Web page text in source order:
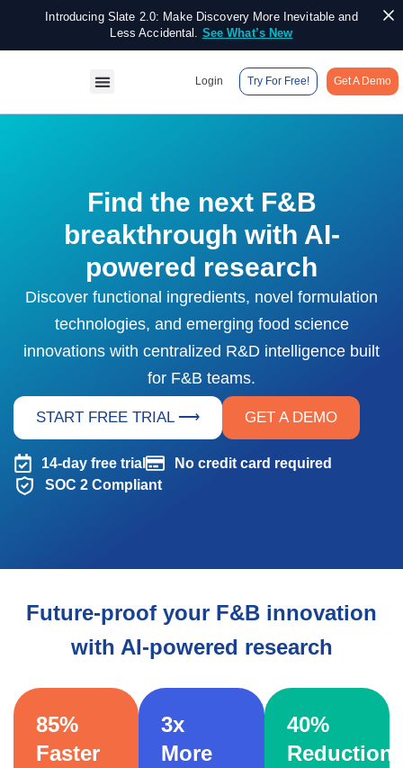
Introducing Slate 2.0: Make Discovery More Inevitable and
Less Accidental. See What’s New
Login Try For Free! Get A Demo
Find the next F&B
breakthrough with AI-
powered research
Discover functional ingredients, novel formulation
technologies, and emerging food science
innovations with centralized R&D intelligence built
for F&B teams.
START FREE TRIAL ⟶ GET A DEMO
14-day free trial
No credit card required
SOC 2 Compliant
Future-proof your F&B innovation
with AI-powered research
85%
Faster
3x
More
40%
Reduction